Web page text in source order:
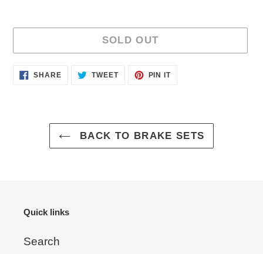
SOLD OUT
AddingSHARESHARE
ON
TWEETTWEET PIN ITPIN
BACK TO BRAKE SETS
Quick links
Search